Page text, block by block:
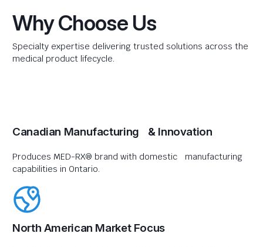
Why Choose Us
Specialty expertise delivering trusted solutions across the
medical product lifecycle.
Canadian Manufacturing & Innovation
Produces MED-RX® brand with domestic manufacturing
capabilities in Ontario.
North American Market Focus